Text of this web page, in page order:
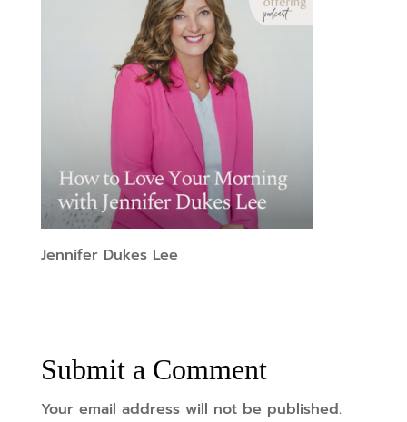
Jennifer Dukes Lee
Submit a Comment
Your email address will not be published.